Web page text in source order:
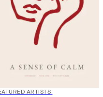
ARTISTS